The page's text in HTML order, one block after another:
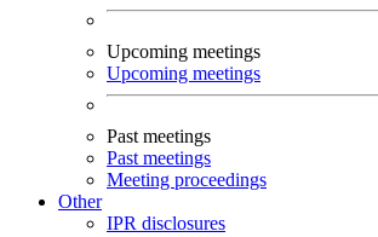
Upcoming meetings
Upcoming meetings
Past meetings
Past meetings
Meeting proceedings
Other
IPR disclosures